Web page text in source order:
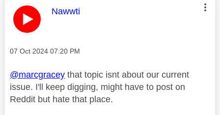
This message was authored by:
Nawwti
Message posted on
‎07 Oct 2024 07:20 PM
@marcgracey that topic isnt about our current
issue. I'll keep digging, might have to post on
Reddit but hate that place.